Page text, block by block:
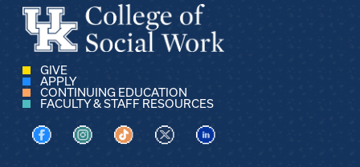
GIVE
APPLY
CONTINUING EDUCATION
FACULTY & STAFF RESOURCES
Visit us on Facebook
Visit us on Instagram
Visit us on TikTok
Visit us on XVisit us on LinkedIn